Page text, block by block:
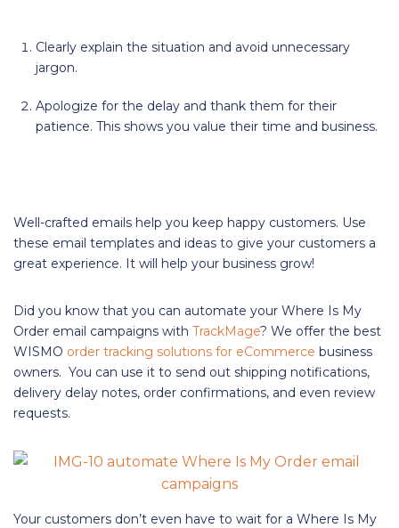
Clearly explain the situation and avoid unnecessary
jargon.
Apologize for the delay and thank them for their
patience. This shows you value their time and business.
Well-crafted emails help you keep happy customers. Use
these email templates and ideas to give your customers a
great experience. It will help your business grow!
Did you know that you can automate your Where Is My
Order email campaigns with TrackMage? We offer the best
WISMO order tracking solutions for eCommerce business
owners. You can use it to send out shipping notifications,
delivery delay notes, order confirmations, and even review
requests.
Your customers don’t even have to wait for a Where Is My